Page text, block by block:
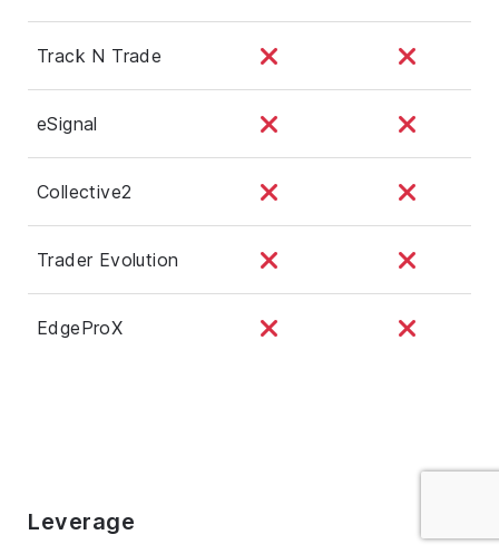
Track N Trade
eSignal
Collective2
Trader Evolution
EdgeProX
Leverage